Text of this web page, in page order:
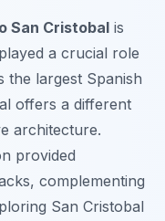
San Cristobal is
a crucial role
the largest Spanish
offers a different
architecture.
provided
complementing
San Cristobal